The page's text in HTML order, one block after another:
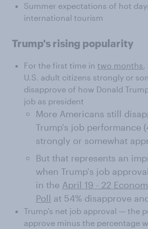
Summer expectations of hot
international tourism
Trump's rising popularity
For the first time in two months
U.S. adult citizens strongly or
disapprove of how Donald
job as president
More Americans still
Trump's job performance
strongly or somewhat
But that represents an
when Trump's job
in the April 19 - 22
Poll at 54% disapprove
Trump's net job approval — the
approve minus the percentage